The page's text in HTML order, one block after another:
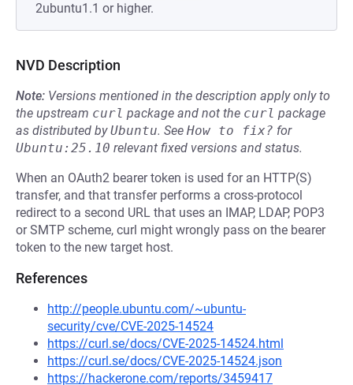
2ubuntu1.1 or higher.
NVD Description
Note: Versions mentioned in the description apply only to
the upstream curl package and not the curl package
as distributed byUbuntu. See How to fix? for
Ubuntu:25.10 relevant fixed versions and status.
When an OAuth2 bearer token is used for an HTTP(S)
transfer, and that transfer performs a cross-protocol
redirect to a second URL that uses an IMAP, LDAP, POP3
or SMTP scheme, curl might wrongly pass on the bearer
token to the new target host.
References
http://people.ubuntu.com/~ubuntu-
security/cve/CVE-2025-14524
https://curl.se/docs/CVE-2025-14524.html
https://curl.se/docs/CVE-2025-14524.json
https://hackerone.com/reports/3459417